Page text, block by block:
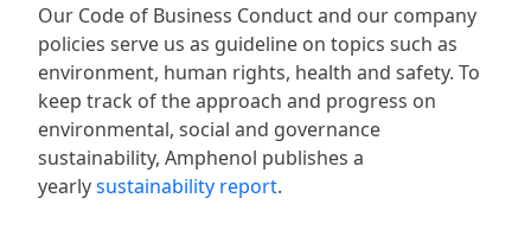
Our Code of Business Conduct and our company
policies serve us as guideline on topics such as
environment, human rights, health and safety. To
keep track of the approach and progress on
environmental, social and governance
sustainability, Amphenol publishes a
yearlysustainability report.